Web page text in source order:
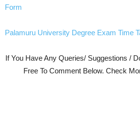
Form
Palamuru University Degree Exam Time
If You Have Any Queries/ Suggestions /
Free To Comment Below. Check